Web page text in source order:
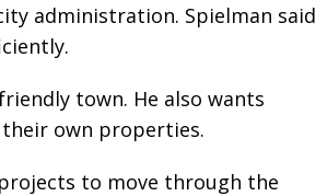
administration. Spielman said
town. He also wants
own properties.
to move through the